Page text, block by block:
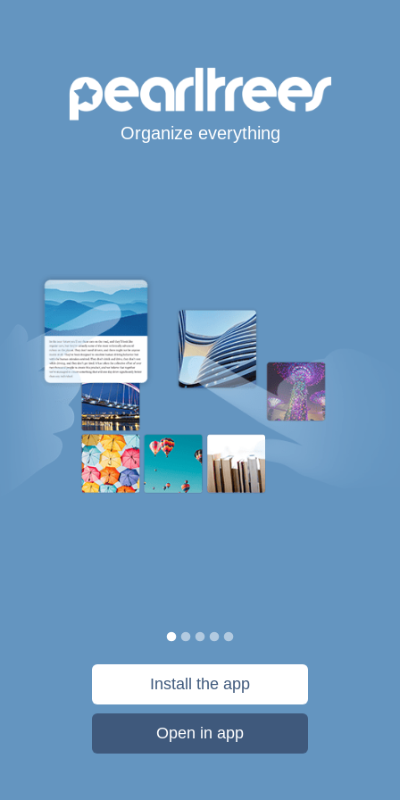
Organize everything
Install the app
Open in app